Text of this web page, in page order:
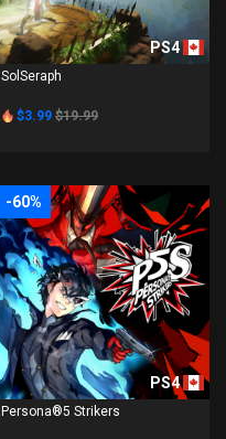
PS4
SolSeraph
$3.99 $19.99
-60%
PS4
Persona®5 Strikers